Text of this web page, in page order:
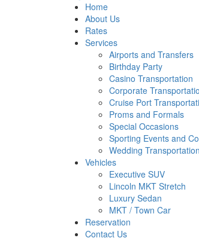
Home
About Us
Rates
Services
Airports and Transfers
Birthday Party
Casino Transportation
Corporate
Cruise Port
Proms and Formals
Special Occasions
Sporting Events and
Wedding Transportation
Vehicles
Executive SUV
Lincoln MKT Stretch
Luxury Sedan
MKT / Town Car
Reservation
Contact Us